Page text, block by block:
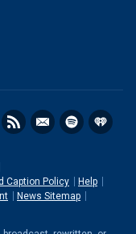
Caption Policy
Help
News Sitemap